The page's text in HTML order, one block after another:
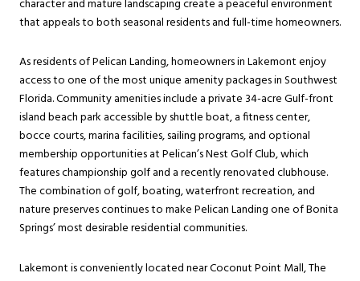
character and mature landscaping create a peaceful environment
that appeals to both seasonal residents and full-time homeowners.
As residents of Pelican Landing, homeowners in Lakemont enjoy
access to one of the most unique amenity packages in Southwest
Florida. Community amenities include a private 34-acre Gulf-front
island beach park accessible by shuttle boat, a fitness center,
bocce courts, marina facilities, sailing programs, and optional
membership opportunities at Pelican’s Nest Golf Club, which
features championship golf and a recently renovated clubhouse.
The combination of golf, boating, waterfront recreation, and
nature preserves continues to make Pelican Landing one of Bonita
Springs’ most desirable residential communities.
Lakemont is conveniently located near Coconut Point Mall, The